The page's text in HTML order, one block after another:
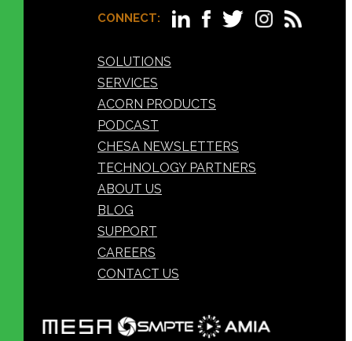
CONNECT:
SOLUTIONS
SERVICES
ACORN PRODUCTS
PODCAST
CHESA NEWSLETTERS
TECHNOLOGY PARTNERS
ABOUT US
BLOG
SUPPORT
CAREERS
CONTACT US